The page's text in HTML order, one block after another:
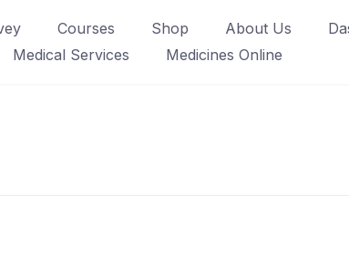
Courses Shop About Us
Medical Services Medicines Online